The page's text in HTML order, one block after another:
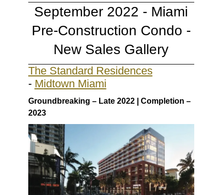
September 2022 - Miami
Pre-Construction Condo -
New Sales Gallery
The Standard Residences
- Midtown Miami
Groundbreaking – Late 2022 | Completion –
2023